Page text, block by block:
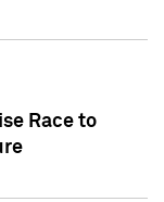
Race to